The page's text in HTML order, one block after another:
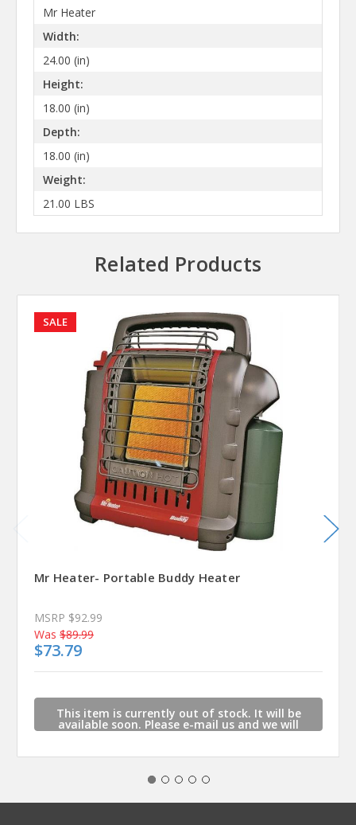
Mr Heater
Width:
24.00 (in)
Height:
18.00 (in)
Depth:
18.00 (in)
Weight:
21.00 LBS
Related Products
SALE
Mr Heater- Portable Buddy Heater
MSRP $92.99
Was $89.99
$73.79
This item is currently out of stock. It will be
available soon. Please e-mail us and we will
contact you when this item is available.